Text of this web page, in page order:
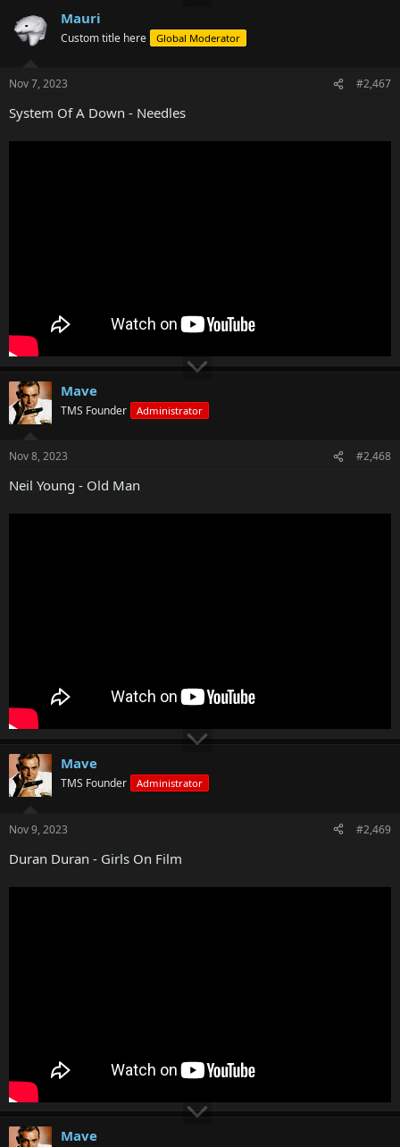
Mauri
Custom title here Global Moderator
Nov 7, 2023 #2,467
System Of A Down - Needles
Mave
TMS Founder Administrator
Nov 8, 2023 #2,468
Neil Young - Old Man
Mave
TMS Founder Administrator
Nov 9, 2023 #2,469
Duran Duran - Girls On Film
Mave